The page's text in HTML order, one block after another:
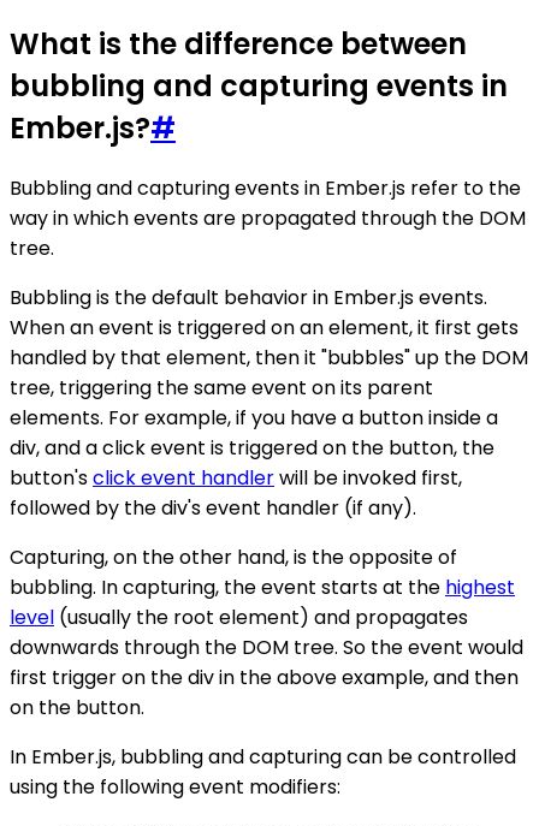
What is the difference between
bubbling and capturing events in
Ember.js?#
Bubbling and capturing events in Ember.js refer to the
way in which events are propagated through the DOM
tree.
Bubbling is the default behavior in Ember.js events.
When an event is triggered on an element, it first gets
handled by that element, then it "bubbles" up the DOM
tree, triggering the same event on its parent
elements. For example, if you have a button inside a
div, and a click event is triggered on the button, the
button'sclick event handlerwill be invoked first,
followed by the div's event handler (if any).
Capturing, on the other hand, is the opposite of
bubbling. In capturing, the event starts at the highest
level (usually the root element) and propagates
downwards through the DOM tree. So the event would
first trigger on the div in the above example, and then
on the button.
In Ember.js, bubbling and capturing can be controlled
using the following event modifiers: